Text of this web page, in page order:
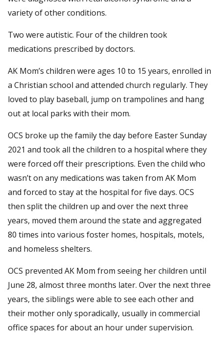
variety of other conditions.
Two were autistic. Four of the children took
medications prescribed by doctors.
AK Mom’s children were ages 10 to 15 years, enrolled in
a Christian school and attended church regularly. They
loved to play baseball, jump on trampolines and hang
out at local parks with their mom.
OCS broke up the family the day before Easter Sunday
2021 and took all the children to a hospital where they
were forced off their prescriptions. Even the child who
wasn’t on any medications was taken from AK Mom
and forced to stay at the hospital for five days. OCS
then split the children up and over the next three
years, moved them around the state and aggregated
80 times into various foster homes, hospitals, motels,
and homeless shelters.
OCS prevented AK Mom from seeing her children until
June 28, almost three months later. Over the next three
years, the siblings were able to see each other and
their mother only sporadically, usually in commercial
office spaces for about an hour under supervision.